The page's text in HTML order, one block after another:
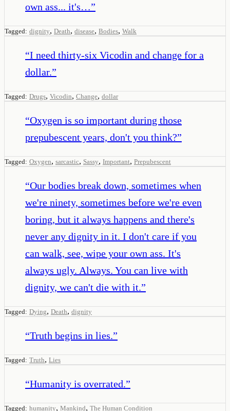
own ass... it's…”
Tagged: dignity, Death, disease, Bodies, Walk
“I need thirty-six Vicodin and change for a
dollar.”
Tagged: Drugs, Vicodin, Change, dollar
“Oxygen is so important during those
prepubescent years, don't you think?”
Tagged: Oxygen, sarcastic, Sassy, Important, Prepubescent
“Our bodies break down, sometimes when
we're ninety, sometimes before we're even
boring, but it always happens and there's
never any dignity in it. I don't care if you
can walk, see, wipe your own ass. It's
always ugly. Always. You can live with
dignity, we can't die with it.”
Tagged: Dying, Death, dignity
“Truth begins in lies.”
Tagged: Truth, Lies
“Humanity is overrated.”
Tagged: humanity, Mankind, The Human Condition